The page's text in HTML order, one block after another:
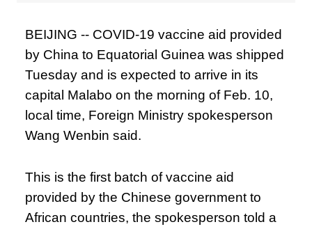
BEIJING -- COVID-19 vaccine aid provided
by China to Equatorial Guinea was shipped
Tuesday and is expected to arrive in its
capital Malabo on the morning of Feb. 10,
local time, Foreign Ministry spokesperson
Wang Wenbin said.
This is the first batch of vaccine aid
provided by the Chinese government to
African countries, the spokesperson told a